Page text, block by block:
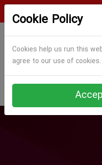
Cookie Policy
Cookies help us run this
agree to our use of cookies.